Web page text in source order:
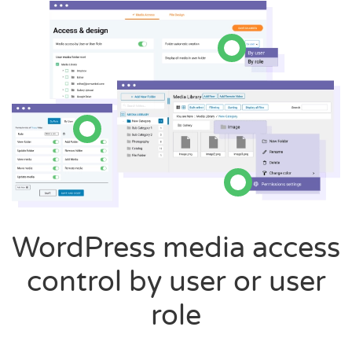
WordPress media access
control by user or user
role